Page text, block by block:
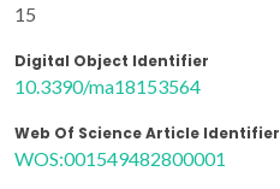
15
Digital Object Identifier
10.3390/ma18153564
Web Of Science Article Identifier
WOS:001549482800001